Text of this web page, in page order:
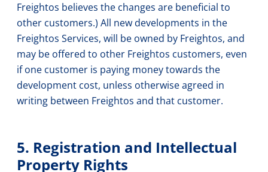
Freightos believes the changes are beneficial to
other customers.) All new developments in the
Freightos Services, will be owned by Freightos, and
may be offered to other Freightos customers, even
if one customer is paying money towards the
development cost, unless otherwise agreed in
writing between Freightos and that customer.
5. Registration and Intellectual
Property Rights